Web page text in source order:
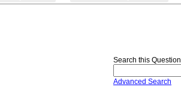
Search this Question
Advanced Search